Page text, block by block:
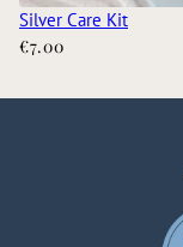
Silver Care Kit
€7.00